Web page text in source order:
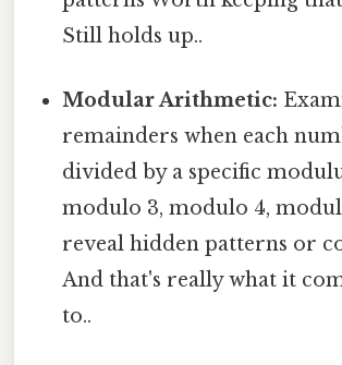
Still holds up..
Modular Arithmetic:
remainders when each
divided by a specific
modulo 3, modulo 4,
reveal hidden patterns or
And that's really what it
to..